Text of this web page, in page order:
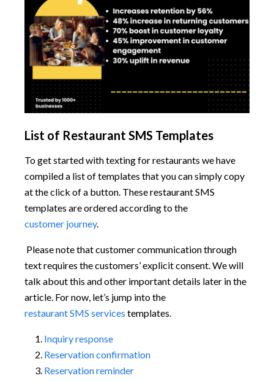
List of Restaurant SMS Templates
To get started with texting for restaurants we have
compiled a list of templates that you can simply copy
at the click of a button. These restaurant SMS
templates are ordered according to the
customer journey.
Please note that customer communication through
text requires the customers’ explicit consent. We will
talk about this and other important details later in the
article. For now, let’s jump into the
restaurant SMS services templates.
Inquiry response
Reservation confirmation
Reservation reminder